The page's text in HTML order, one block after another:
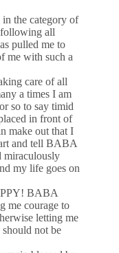
the category of
all
pulled me to
me with such a
care of all
a times I am
so to say timid
in front of
make out that I
and tell BABA
miraculously
my life goes on
BABA
me courage to
letting me
not be